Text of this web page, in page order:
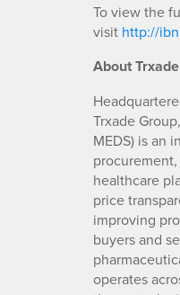
To view the
visit http://
About
Trxade
MEDS) is an
healthcare
price
improving
buyers and
operates